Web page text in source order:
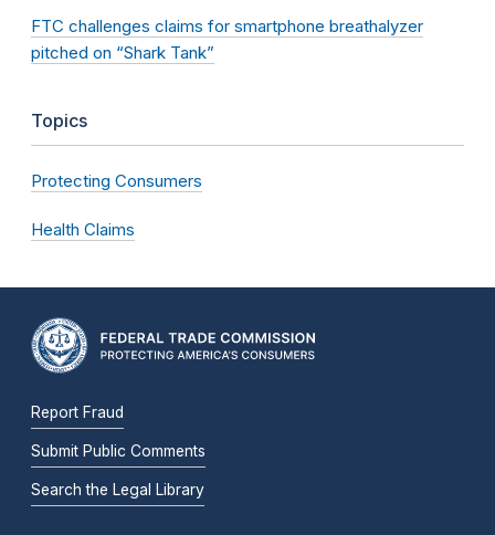
FTC challenges claims for smartphone breathalyzer
pitched on “Shark Tank”
Topics
Protecting Consumers
Health Claims
Report Fraud
Submit Public Comments
Search the Legal Library